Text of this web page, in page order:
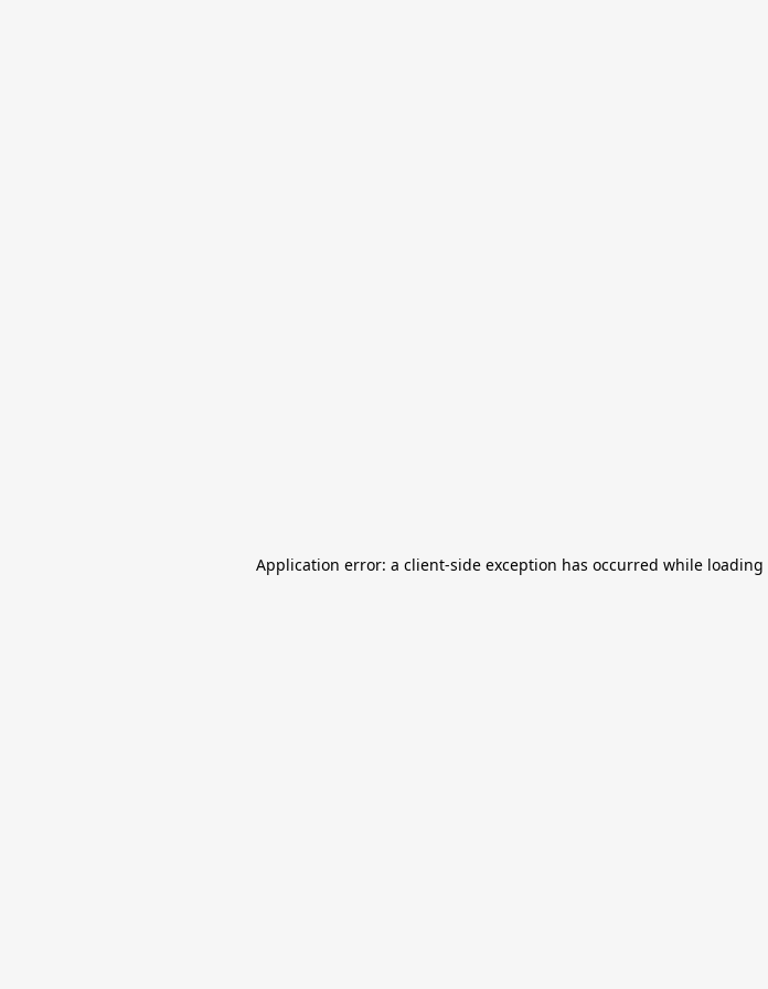
Application error: a client-side exception has occurred while loading